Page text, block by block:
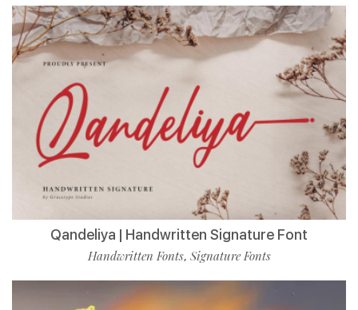
Qandeliya | Handwritten Signature Font
Handwritten Fonts, Signature Fonts